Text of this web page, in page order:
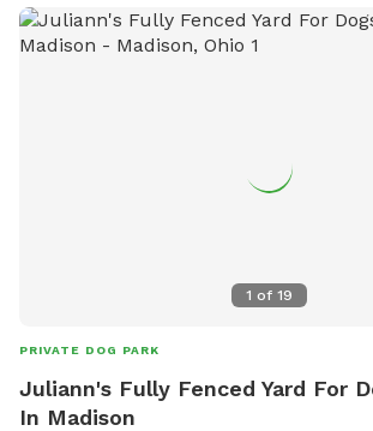
1 of 19
PRIVATE DOG PARK
Juliann's Fully Fenced Yard For
In Madison